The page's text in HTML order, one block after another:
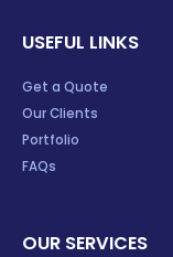
USEFUL LINKS
Get a Quote
Our Clients
Portfolio
FAQs
OUR SERVICES